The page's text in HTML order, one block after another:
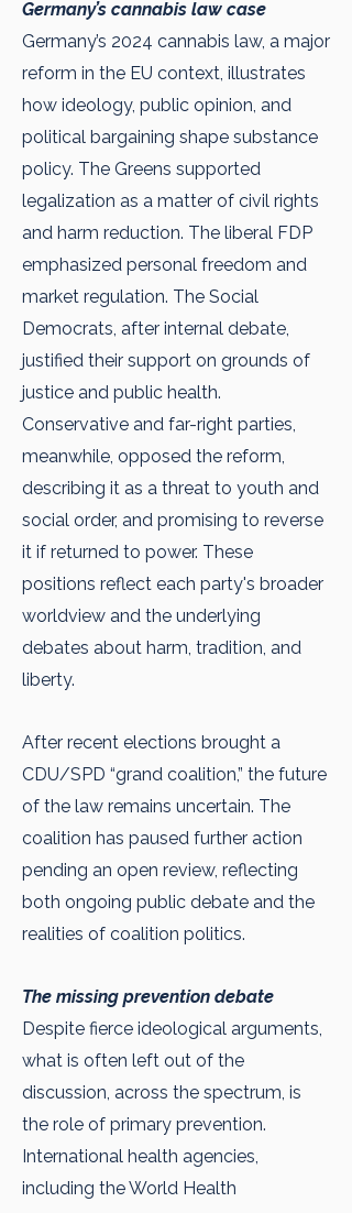
Germany’s cannabis law case
Germany’s 2024 cannabis law, a major
reform in the EU context, illustrates
how ideology, public opinion, and
political bargaining shape substance
policy. The Greens supported
legalization as a matter of civil rights
and harm reduction. The liberal FDP
emphasized personal freedom and
market regulation. The Social
Democrats, after internal debate,
justified their support on grounds of
justice and public health.
Conservative and far-right parties,
meanwhile, opposed the reform,
describing it as a threat to youth and
social order, and promising to reverse
it if returned to power. These
positions reflect each party's broader
worldview and the underlying
debates about harm, tradition, and
liberty.
After recent elections brought a
CDU/SPD “grand coalition,” the future
of the law remains uncertain. The
coalition has paused further action
pending an open review, reflecting
both ongoing public debate and the
realities of coalition politics.
The missing prevention debate
Despite fierce ideological arguments,
what is often left out of the
discussion, across the spectrum, is
the role of primary prevention.
International health agencies,
including the World Health